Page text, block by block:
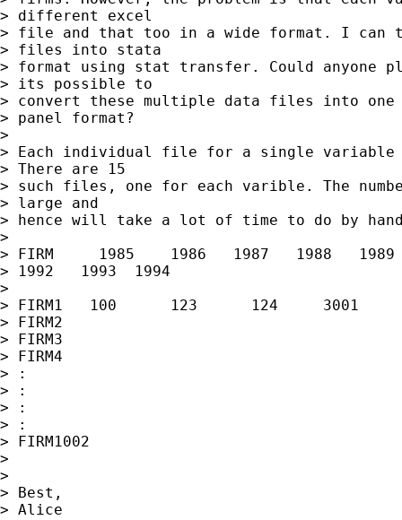
> different excel
> file and that too in a wide format. I can
> files into stata
> format using stat transfer. Could anyone
> its possible to
> convert these multiple data files into
> panel format?
>
> Each individual file for a single
> There are 15
> such files, one for each varible. The
> large and
> hence will take a lot of time to do by
>
> FIRM     1985    1986   1987   1988
> 1992   1993  1994
>
> FIRM1   100      123      124     3001
> FIRM2
> FIRM3
> FIRM4
> :
> :
> :
> :
> FIRM1002
>
>
> Best,
> Alice